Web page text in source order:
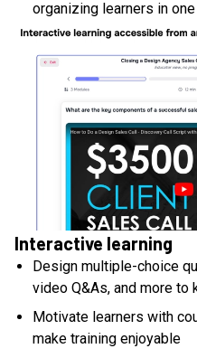
organizing learners in
Interactive learning
Design multiple-choice
video Q&As, and more to
Motivate learners with
make training enjoyable